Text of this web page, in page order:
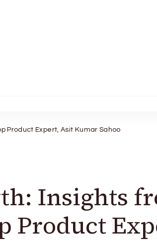
Product Expert, Asit Kumar Sahoo
Insights
Product